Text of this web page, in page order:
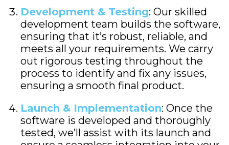
Development & Testing: Our skilled
development team builds the software,
ensuring that it’s robust, reliable, and
meets all your requirements. We carry
out rigorous testing throughout the
process to identify and fix any issues,
ensuring a smooth final product.
Launch & Implementation: Once the
software is developed and thoroughly
tested, we’ll assist with its launch and